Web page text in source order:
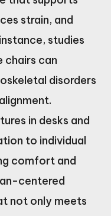
strain, and
studies
can
disorders
in desks and
to individual
comfort and
centered
not only meets